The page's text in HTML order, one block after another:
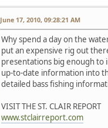
June 17, 2010, 09:28:21 AM
Why spend a day on the
put an expensive rig out
presentations big enough to
up-to-date information into
detailed bass fishing
VISIT THE ST. CLAIR REPORT
www.stclairreport.com